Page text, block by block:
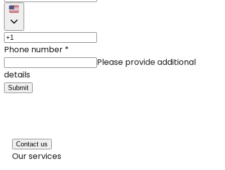
Phone number *
Please provide additional
details
Submit
Contact us
Our services